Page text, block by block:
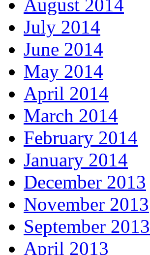
August 2014
July 2014
June 2014
May 2014
April 2014
March 2014
February 2014
January 2014
December 2013
November 2013
September 2013
April 2013